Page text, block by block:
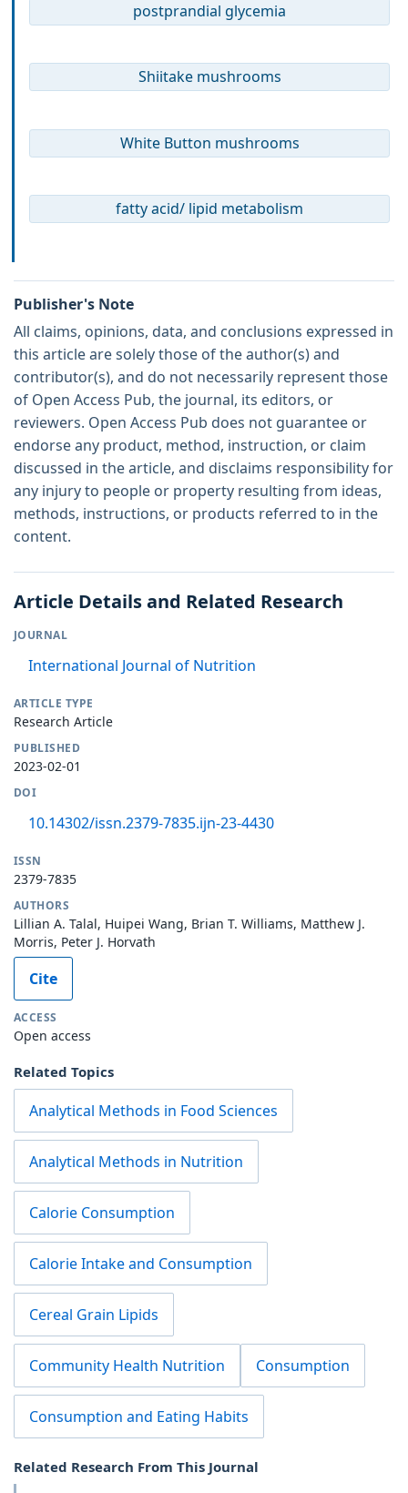
postprandial glycemia
Shiitake mushrooms
White Button mushrooms
fatty acid/ lipid metabolism
Publisher's Note
All claims, opinions, data, and conclusions expressed in
this article are solely those of the author(s) and
contributor(s), and do not necessarily represent those
of Open Access Pub, the journal, its editors, or
reviewers. Open Access Pub does not guarantee or
endorse any product, method, instruction, or claim
discussed in the article, and disclaims responsibility for
any injury to people or property resulting from ideas,
methods, instructions, or products referred to in the
content.
Article Details and Related Research
JOURNAL
International Journal of Nutrition
ARTICLE TYPE
Research Article
PUBLISHED
2023-02-01
DOI
10.14302/issn.2379-7835.ijn-23-4430
ISSN
2379-7835
AUTHORS
Lillian A. Talal, Huipei Wang, Brian T. Williams, Matthew J.
Morris, Peter J. Horvath
Cite
ACCESS
Open access
Related Topics
Analytical Methods in Food Sciences
Analytical Methods in Nutrition
Calorie Consumption
Calorie Intake and Consumption
Cereal Grain Lipids
Community Health Nutrition Consumption
Consumption and Eating Habits
Related Research From This Journal